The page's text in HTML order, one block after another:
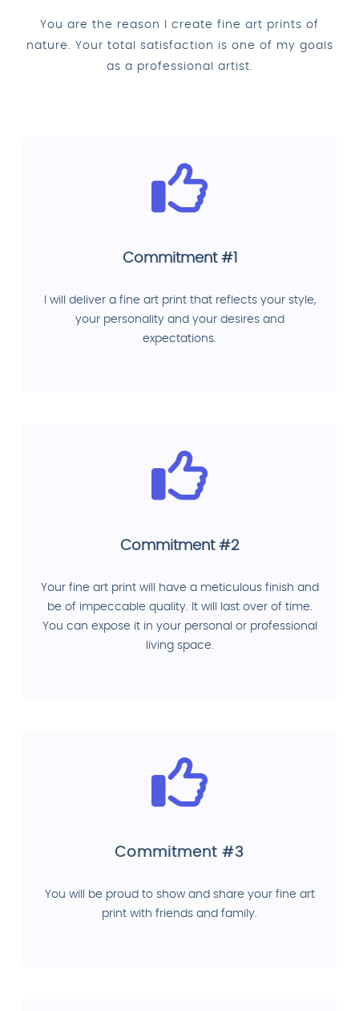
You are the reason I create fine art prints of
nature. Your total satisfaction is one of my goals
as a professional artist.
Commitment #1
I will deliver a fine art print that reflects your style,
your personality and your desires and
expectations.
Commitment #2
Your fine art print will have a meticulous finish and
be of impeccable quality. It will last over of time.
You can expose it in your personal or professional
living space.
Commitment #3
You will be proud to show and share your fine art
print with friends and family.